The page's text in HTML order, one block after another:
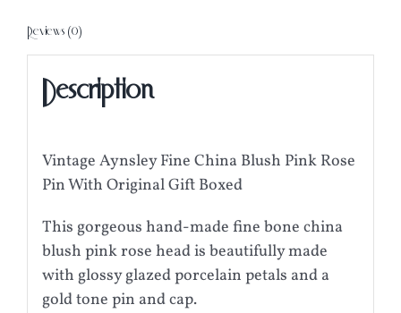
Reviews (0)
Description
Vintage Aynsley Fine China Blush Pink Rose
Pin With Original Gift Boxed
This gorgeous hand-made fine bone china
blush pink rose head is beautifully made
with glossy glazed porcelain petals and a
gold tone pin and cap.